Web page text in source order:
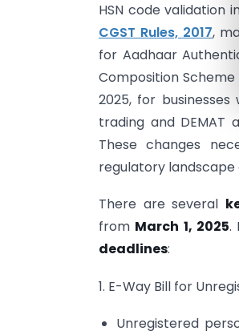
HSN code validation
CGST Rules, 2017,
for Aadhaar
Composition
2025, for businesses
trading and DEMAT
These changes
regulatory
There are several
from March 1, 2025.
deadlines:
1. E-Way Bill for
Unregistered